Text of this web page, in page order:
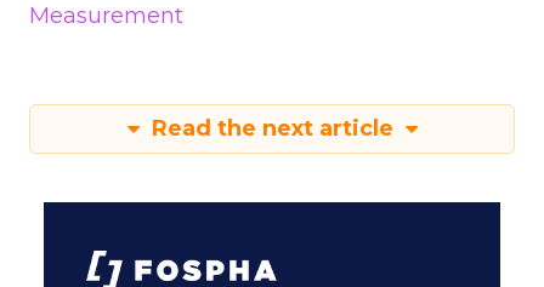
Measurement
Read the next article